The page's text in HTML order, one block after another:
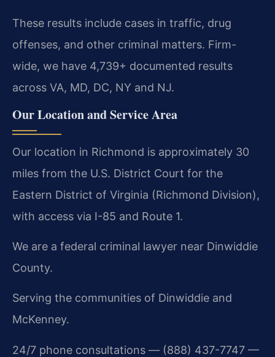
These results include cases in traffic, drug
offenses, and other criminal matters. Firm-
wide, we have 4,739+ documented results
across VA, MD, DC, NY and NJ.
Our Location and Service Area
Our location in Richmond is approximately 30
miles from the U.S. District Court for the
Eastern District of Virginia (Richmond Division),
with access via I-85 and Route 1.
We are a federal criminal lawyer near Dinwiddie
County.
Serving the communities of Dinwiddie and
McKenney.
24/7 phone consultations — (888) 437-7747 —